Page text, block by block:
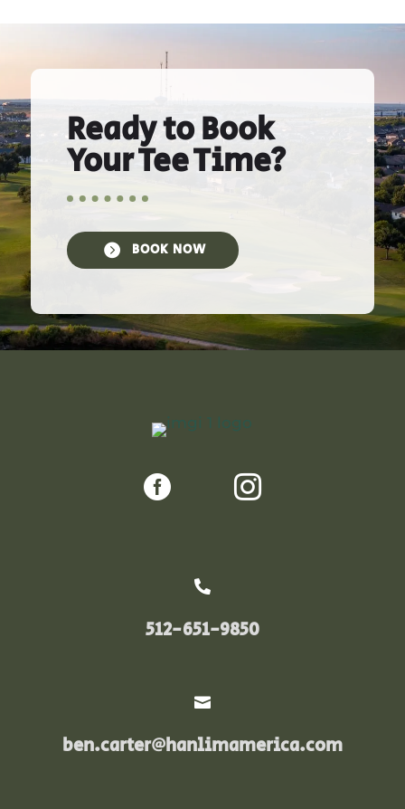
Ready to Book
Your Tee Time?
 BOOK NOW
 

512-651-9850

ben.carter@hanlimamerica.com